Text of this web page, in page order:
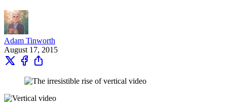
Adam Tinworth
August 17, 2015